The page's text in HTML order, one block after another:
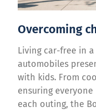
Overcoming
Living car-free in
automobiles
with kids. From
ensuring
each outing, the